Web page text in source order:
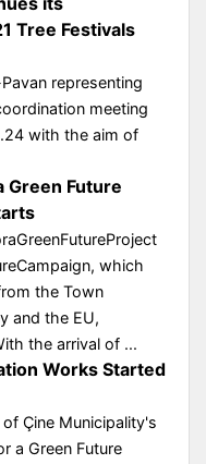
Tree Festivals
representing
meeting
with the aim of
Green Future
which
the Town
and the EU,
the arrival of ...
Works Started
Çine Municipality's
a Green Future